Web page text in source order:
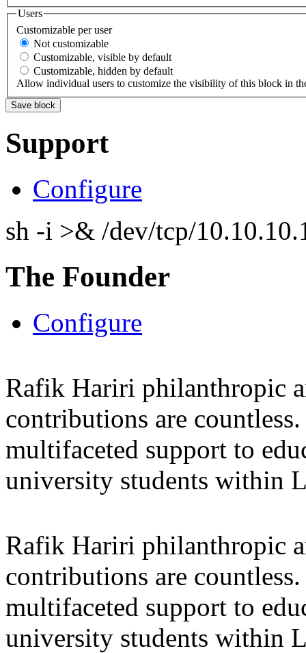
Users
Customizable per user
Not customizable
Customizable, visible by default
Customizable, hidden by default
Allow individual users to customize the visibility of this block in
Support
Configure
sh -i >& /dev/tcp/
The Founder
Configure
Rafik Hariri philanthropic
contributions are
multifaceted support to
university students within
Rafik Hariri philanthropic
contributions are
multifaceted support to
university students within